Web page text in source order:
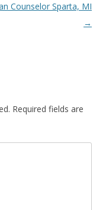
Counselor Sparta, MI
→
Required fields are